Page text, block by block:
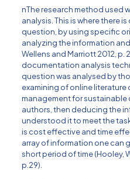
nThe research method used
analysis. This is where there
question, by using specific
analyzing the information
Wellens and Marriott 2012, p.
documentation analysis
question was analysed by
examining of online
management for sustainable
authors, then deducing the
understood it to meet the
is cost effective and time
array of information one can
short period of time (Hooley,
p.29).